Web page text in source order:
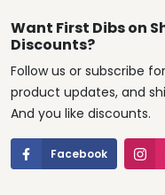
Want First Dibs on
Discounts?
Follow us or subscribe
product updates, and
And you like discounts.
Facebook